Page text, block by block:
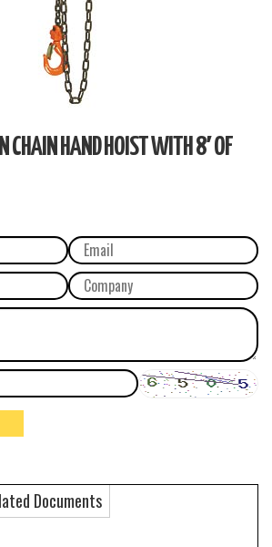
CHAIN HAND HOIST WITH 8′ OF
Documents